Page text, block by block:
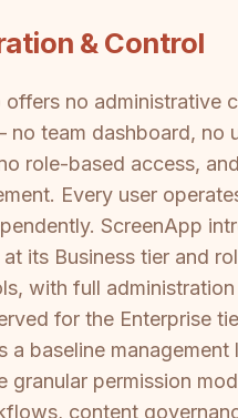
& Control
offers no administrative
team dashboard, no
role-based access,
Every user
ScreenApp
its Business tier and
with full administration
for the Enterprise
a baseline management
granular permission
content